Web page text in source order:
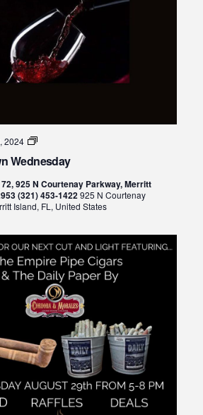
Wednesday
2024
Wine
Wednesday
925 N Courtenay Parkway, Merritt
(321) 453-1422925 N Courtenay
Island, FL, United States